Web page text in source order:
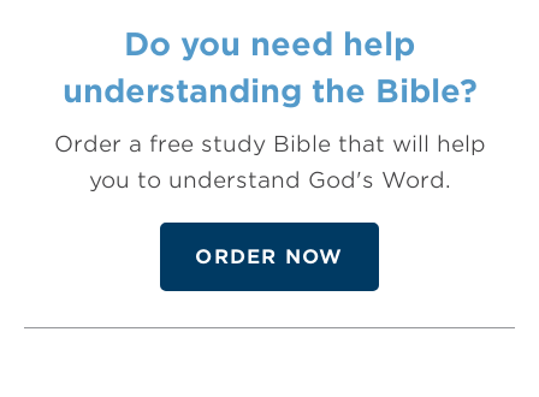
Do you need help
understanding the Bible?
Order a free study Bible that will help
you to understand God's Word.
ORDER NOW